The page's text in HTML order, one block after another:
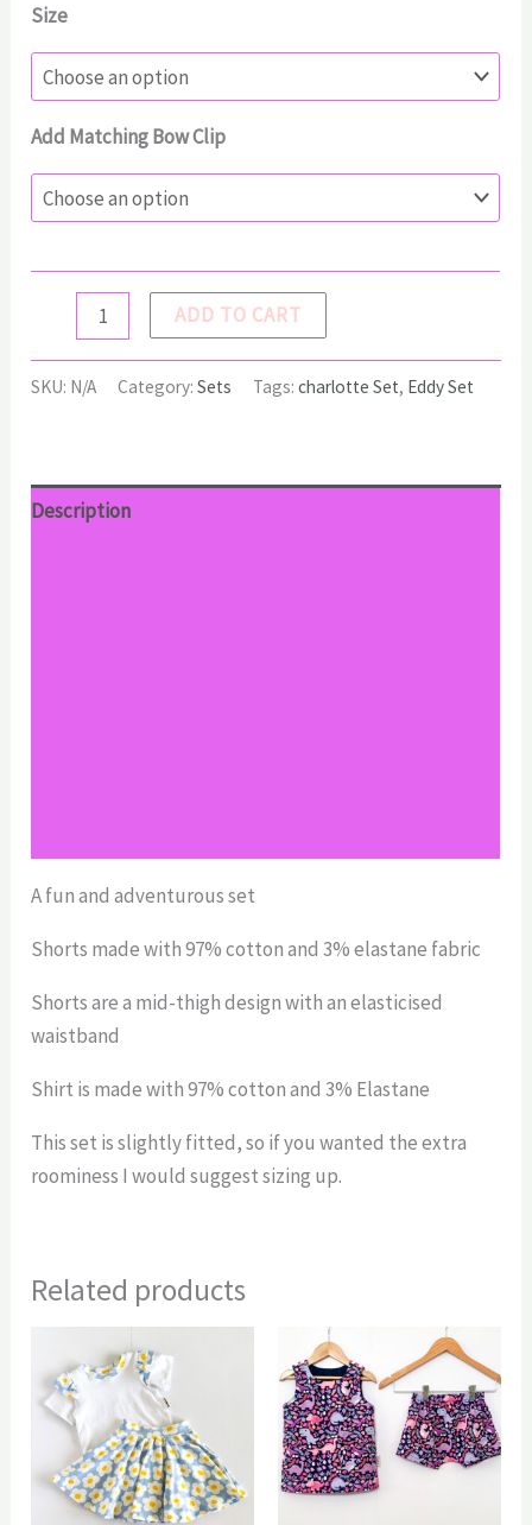
through
$60.00
Size
Add Matching Bow Clip
CHARLOTTE
quantity
ADD TO CART
SKU: N/A Category:Sets Tags:charlotte Set, Eddy Set
Description
A fun and adventurous set
Shorts made with 97% cotton and 3% elastane fabric
Shorts are a mid-thigh design with an elasticised
waistband
Shirt is made with 97% cotton and 3% Elastane
This set is slightly fitted, so if you wanted the extra
roominess I would suggest sizing up.
Related products